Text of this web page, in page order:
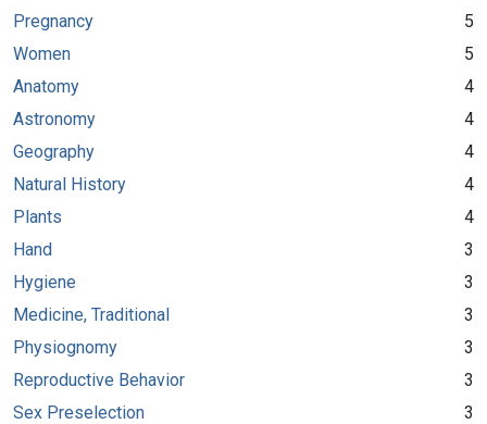
Pregnancy
5
Women
5
Anatomy
4
Astronomy
4
Geography
4
Natural History
4
Plants
4
Hand
3
Hygiene
3
Medicine, Traditional
3
Physiognomy
3
Reproductive Behavior
3
Sex Preselection
3